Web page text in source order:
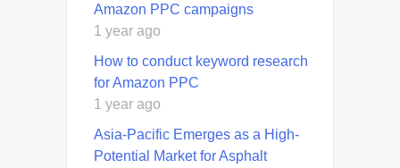
Amazon PPC campaigns
1 year ago
How to conduct keyword research
for Amazon PPC
1 year ago
Asia-Pacific Emerges as a High-
Potential Market for Asphalt